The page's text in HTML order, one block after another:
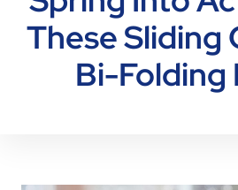
These Sliding
Bi-Folding